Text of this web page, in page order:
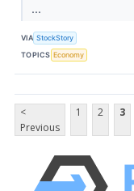
...
VIA StockStory
TOPICS Economy
<
Previous
1 2 3